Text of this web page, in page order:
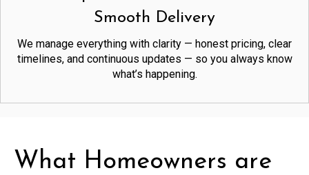
Smooth Delivery
We manage everything with clarity — honest pricing, clear
timelines, and continuous updates — so you always know
what’s happening.
What Homeowners are